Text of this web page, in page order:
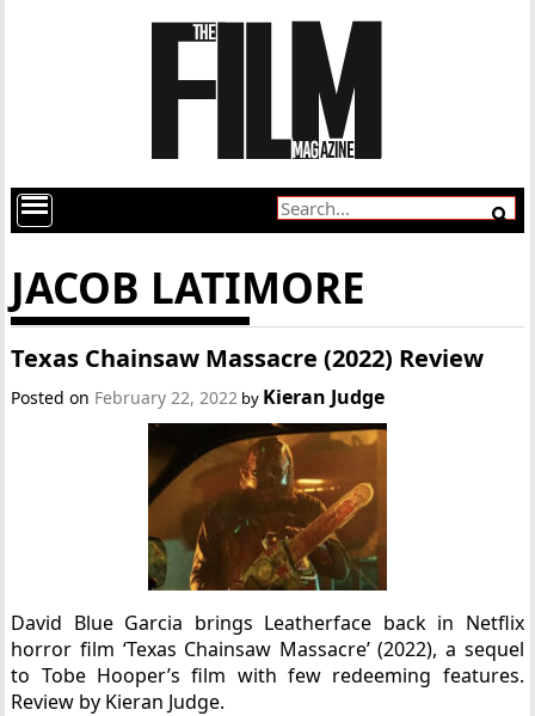
JACOB LATIMORE
Texas Chainsaw Massacre (2022) Review
Posted on February 22, 2022 by Kieran Judge
David Blue Garcia brings Leatherface back in Netflix
horror film ‘Texas Chainsaw Massacre’ (2022), a sequel
to Tobe Hooper’s film with few redeeming features.
Review by Kieran Judge.